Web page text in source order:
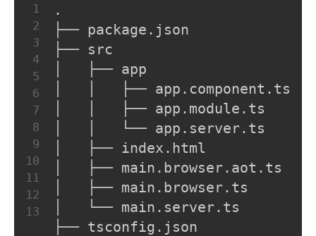
1
2
3
4
5
6
7
8
9
10
11
12
13
.
├── package.json
├── src
│   ├── app
│   │   ├── app.component.ts
│   │   ├── app.module.ts
│   │   └── app.server.ts
│   ├── index.html
│   ├── main.browser.aot.ts
│   ├── main.browser.ts
│   └── main.server.ts
├── tsconfig.json